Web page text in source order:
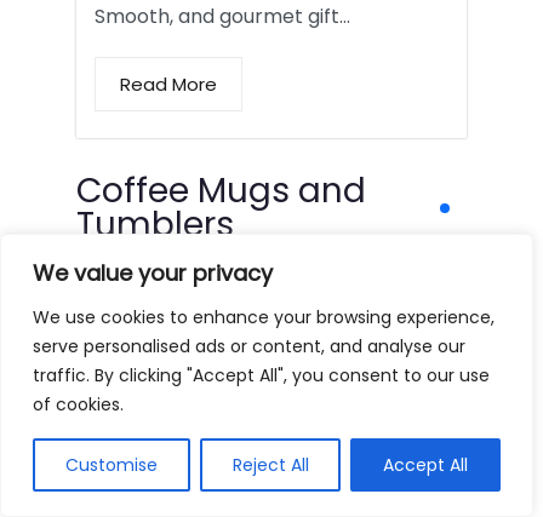
We value your privacy
We use cookies to enhance your browsing experience,
serve personalised ads or content, and analyse our
traffic. By clicking "Accept All", you consent to our use
of cookies.
Customise Reject All Accept All
Smooth, and gourmet gift…
Read More
Coffee Mugs and
Tumblers